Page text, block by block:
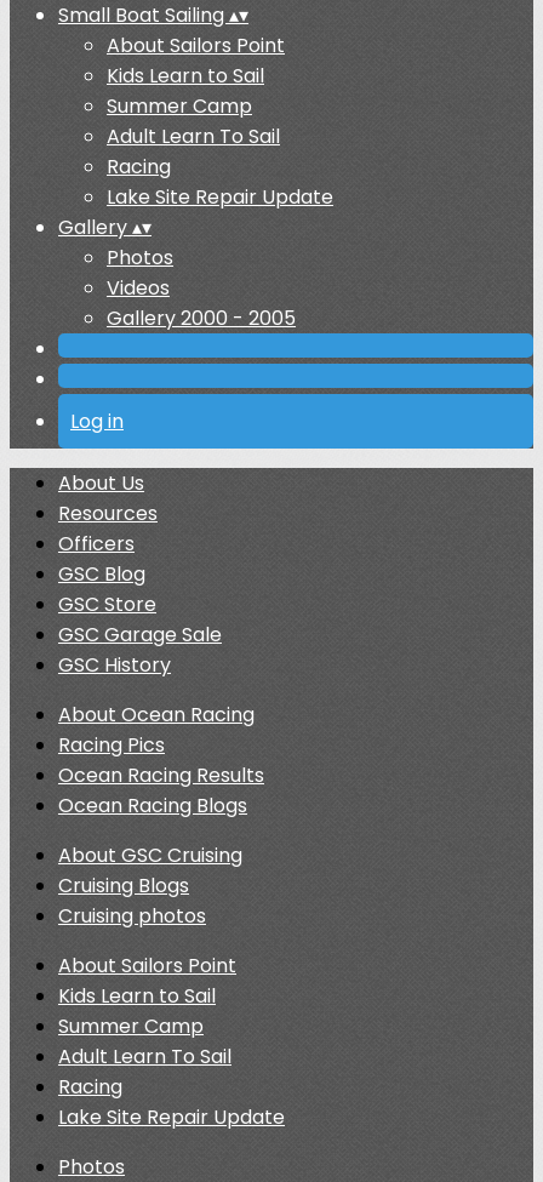
Small Boat Sailing▴▾
About Sailors Point
Kids Learn to Sail
Summer Camp
Adult Learn To Sail
Racing
Lake Site Repair Update
Gallery▴▾
Photos
Videos
Gallery 2000 - 2005
Log in
About Us
Resources
Officers
GSC Blog
GSC Store
GSC Garage Sale
GSC History
About Ocean Racing
Racing Pics
Ocean Racing Results
Ocean Racing Blogs
About GSC Cruising
Cruising Blogs
Cruising photos
About Sailors Point
Kids Learn to Sail
Summer Camp
Adult Learn To Sail
Racing
Lake Site Repair Update
Photos